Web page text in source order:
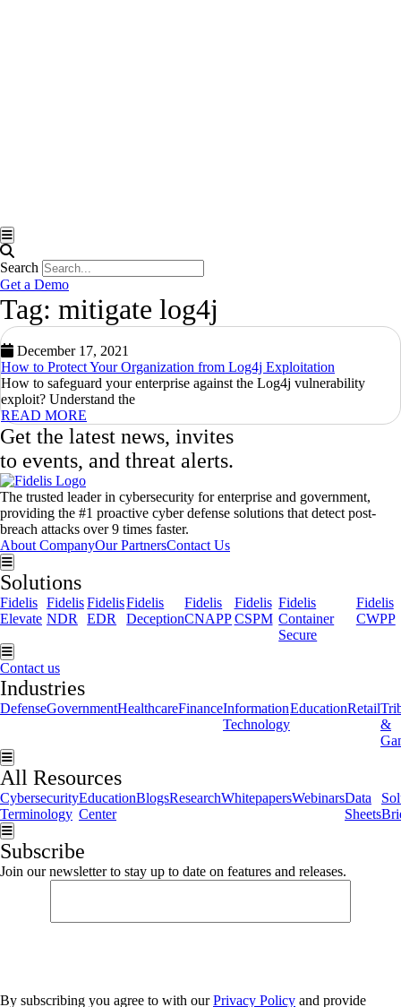
Hamburger Toggle Menu
Search
Get a Demo
Tag: mitigate log4j
December 17, 2021
How to Protect Your Organization from Log4j Exploitation
How to safeguard your enterprise against the Log4j vulnerability
exploit? Understand the
READ MORE
Get the latest news, invites
to events, and threat alerts.
The trusted leader in cybersecurity for enterprise and government,
providing the #1 proactive cyber defense solutions that detect post-
breach attacks over 9 times faster.
About CompanyOur PartnersContact Us
Hamburger Toggle Menu
Solutions
Fidelis
Elevate
Fidelis
NDR
Fidelis
EDR
Fidelis
Deception
Fidelis
CNAPP
Fidelis
CSPM
Fidelis
Container
Secure
Fidelis
CWPP
Hamburger Toggle Menu
Contact us
Industries
DefenseGovernmentHealthcareFinanceInformation
Technology
EducationRetail
&
Hamburger Toggle Menu
All Resources
Cybersecurity
Terminology
Education
Center
BlogsResearchWhitepapersWebinarsData
Sheets
Hamburger Toggle Menu
Subscribe
Join our newsletter to stay up to date on features and releases.
By subscribing you agree to with ourPrivacy Policy and provide